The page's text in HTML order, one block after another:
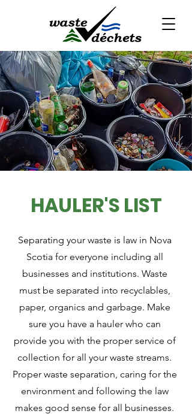
HAULER'S LIST
Separating your waste is law in Nova
Scotia for everyone including all
businesses and institutions. Waste
must be separated into recyclables,
paper, organics and garbage. Make
sure you have a hauler who can
provide you with the proper service of
collection for all your waste streams.
Proper waste separation, caring for the
environment and following the law
makes good sense for all businesses.